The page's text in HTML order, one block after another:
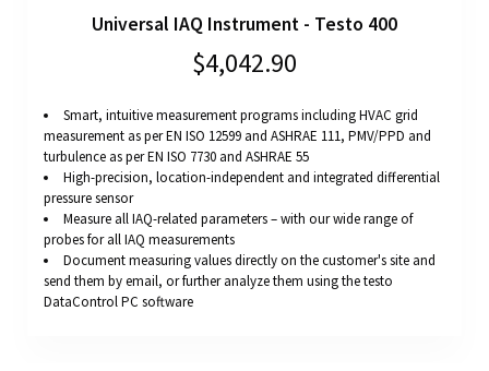
Universal IAQ Instrument - Testo 400
$4,042.90
Smart, intuitive measurement programs including HVAC grid
measurement as per EN ISO 12599 and ASHRAE 111, PMV/PPD and
turbulence as per EN ISO 7730 and ASHRAE 55
High-precision, location-independent and integrated differential
pressure sensor
Measure all IAQ-related parameters – with our wide range of
probes for all IAQ measurements
Document measuring values directly on the customer's site and
send them by email, or further analyze them using the testo
DataControl PC software